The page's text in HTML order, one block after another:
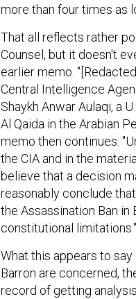
more than four times as
That all reflects rather
Counsel, but it doesn't
earlier memo.
Central Intelligence
Shaykh Anwar Aulaqi, a
Al Qaida in the Arabian
memo then continues:
the CIA and in the
believe that a decision
reasonably conclude
the Assassination Ban
constitutional limitations."
What this appears to
Barron are concerned,
record of getting